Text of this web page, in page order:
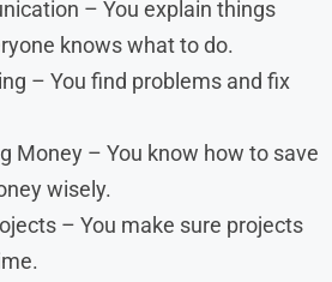
– You explain things
knows what to do.
– You find problems and fix
Money – You know how to save
wisely.
– You make sure projects